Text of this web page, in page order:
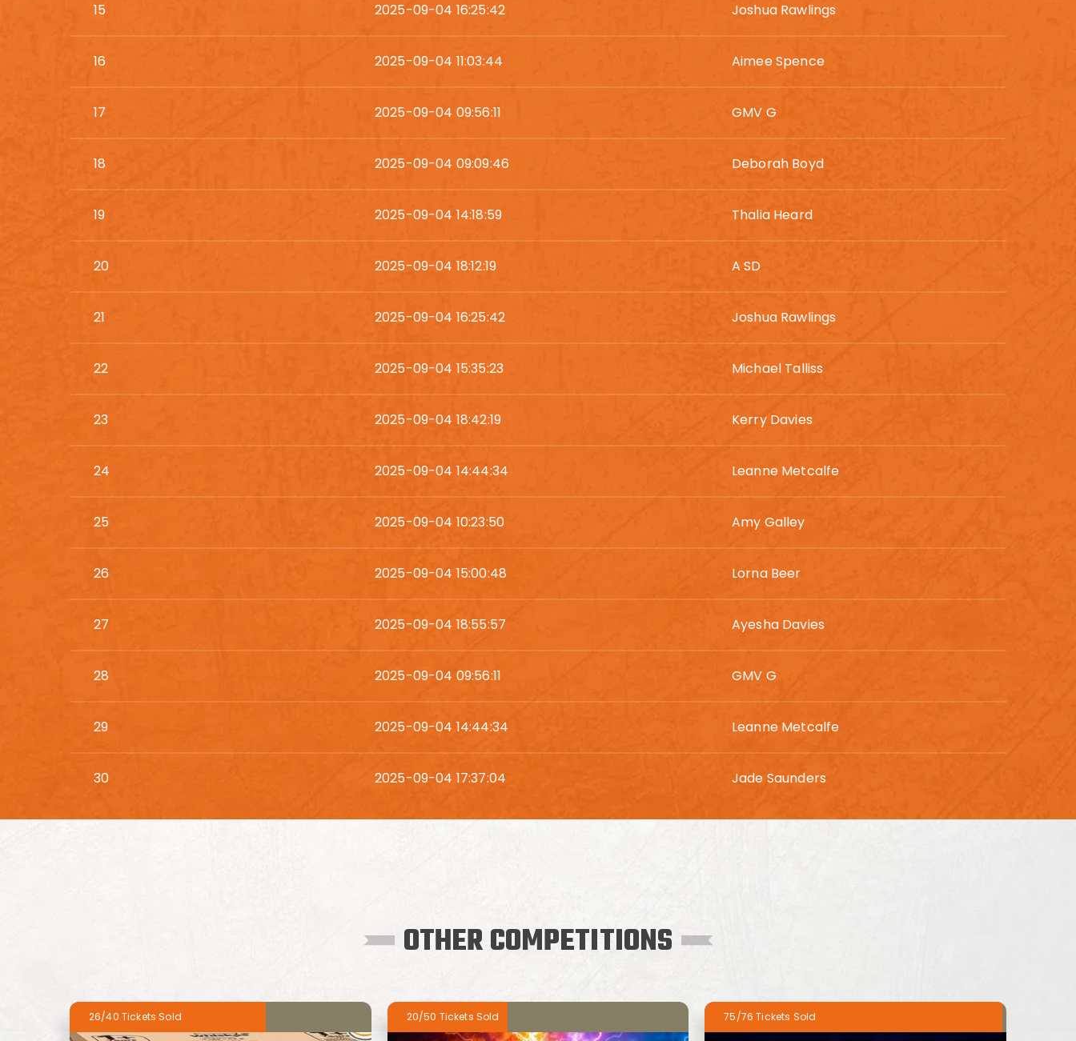
15 2025-09-04 16:25:42 Joshua Rawlings
16 2025-09-04 11:03:44 Aimee Spence
17 2025-09-04 09:56:11 GMV G
18 2025-09-04 09:09:46 Deborah Boyd
19 2025-09-04 14:18:59 Thalia Heard
20 2025-09-04 18:12:19 A SD
21 2025-09-04 16:25:42 Joshua Rawlings
22 2025-09-04 15:35:23 Michael Talliss
23 2025-09-04 18:42:19 Kerry Davies
24 2025-09-04 14:44:34 Leanne Metcalfe
25 2025-09-04 10:23:50 Amy Galley
26 2025-09-04 15:00:48 Lorna Beer
27 2025-09-04 18:55:57 Ayesha Davies
28 2025-09-04 09:56:11 GMV G
29 2025-09-04 14:44:34 Leanne Metcalfe
30 2025-09-04 17:37:04 Jade Saunders
OTHER COMPETITIONS
26/40 20/50 75/76